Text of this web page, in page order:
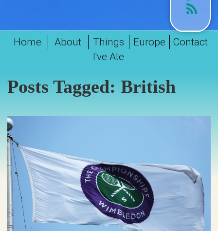
Home About
Things
I've Ate
Europe Contact
Posts Tagged: British